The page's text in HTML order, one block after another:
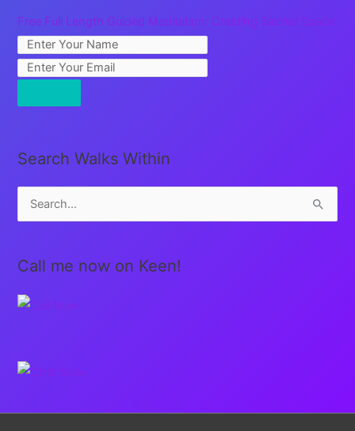
Free Full Length Guided Meditation: Creating Sacred Space
Search Walks Within
e
r
o
Call me now on Keen!